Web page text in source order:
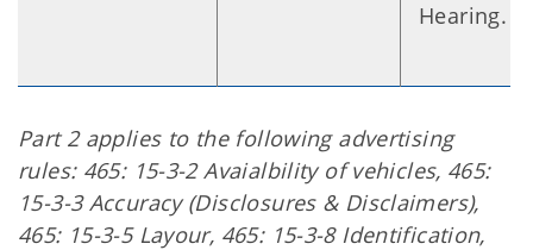
Hearing.
Part 2 applies to the following advertising
rules: 465: 15-3-2 Avaialbility of vehicles, 465:
15-3-3 Accuracy (Disclosures & Disclaimers),
465: 15-3-5 Layour, 465: 15-3-8 Identification,